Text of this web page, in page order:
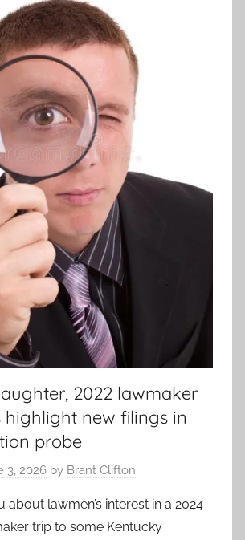
2022 lawmaker
highlight new filings in
probe
3, 2026 by Brant Clifton
about lawmen’s interest in a 2024
trip to some Kentucky